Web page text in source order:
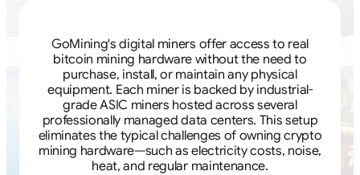
GoMining's digital miners offer access to real
bitcoin mining hardware without the need to
purchase, install, or maintain any physical
equipment. Each miner is backed by industrial-
grade ASIC miners hosted across several
professionally managed data centers. This setup
eliminates the typical challenges of owning crypto
mining hardware—such as electricity costs, noise,
heat, and regular maintenance.